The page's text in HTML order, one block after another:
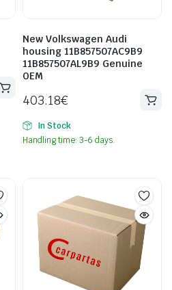
New Volkswagen Audi
housing 11B857507AC9B9
11B857507AL9B9 Genuine
OEM
403.18€
In Stock
Handling time: 3-6 days.